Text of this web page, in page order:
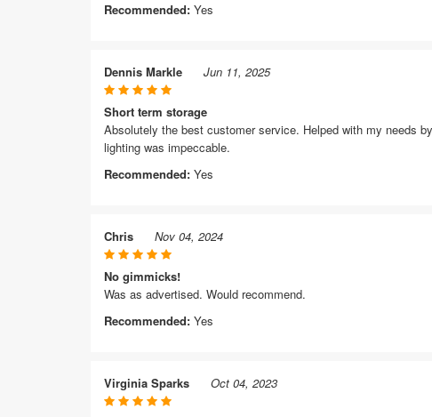
Recommended: Yes
Dennis Markle Jun 11, 2025
Short term storage
Absolutely the best customer service. Helped with my needs
lighting was impeccable.
Recommended: Yes
Chris Nov 04, 2024
No gimmicks!
Was as advertised. Would recommend.
Recommended: Yes
Virginia Sparks Oct 04, 2023